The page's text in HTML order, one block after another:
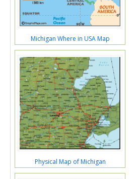
Michigan Where in USA Map
Physical Map of Michigan